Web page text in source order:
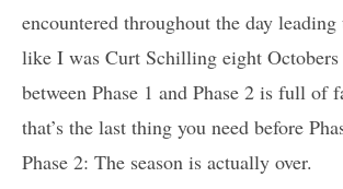
encountered throughout the day
like I was Curt Schilling eight
between Phase 1 and Phase 2 is full of
that’s the last thing you need before
Phase 2: The season is actually over.